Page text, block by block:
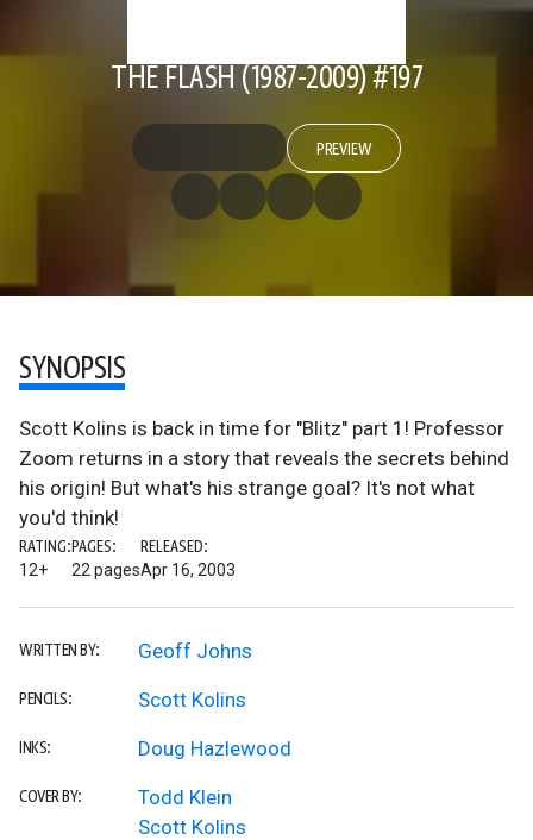
THE FLASH (1987-2009) #197
PREVIEW
SYNOPSIS
Scott Kolins is back in time for "Blitz" part 1! Professor
Zoom returns in a story that reveals the secrets behind
his origin! But what's his strange goal? It's not what
you'd think!
RATING:
12+
PAGES:
22 pages
RELEASED:
Apr 16, 2003
WRITTEN BY: Geoff Johns
PENCILS: Scott Kolins
INKS: Doug Hazlewood
COVER BY:
Todd Klein
Scott Kolins